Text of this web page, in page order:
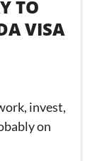
TO
VISA
invest,
on